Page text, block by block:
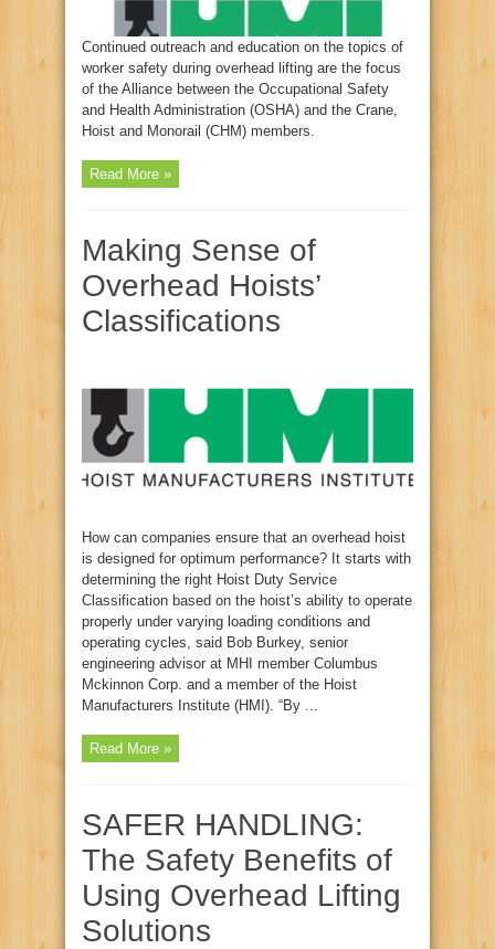
Continued outreach and education on the topics of
worker safety during overhead lifting are the focus
of the Alliance between the Occupational Safety
and Health Administration (OSHA) and the Crane,
Hoist and Monorail (CHM) members.
Read More »
Making Sense of
Overhead Hoists’
Classifications
How can companies ensure that an overhead hoist
is designed for optimum performance? It starts with
determining the right Hoist Duty Service
Classification based on the hoist’s ability to operate
properly under varying loading conditions and
operating cycles, said Bob Burkey, senior
engineering advisor at MHI member Columbus
Mckinnon Corp. and a member of the Hoist
Manufacturers Institute (HMI). “By ...
Read More »
SAFER HANDLING:
The Safety Benefits of
Using Overhead Lifting
Solutions